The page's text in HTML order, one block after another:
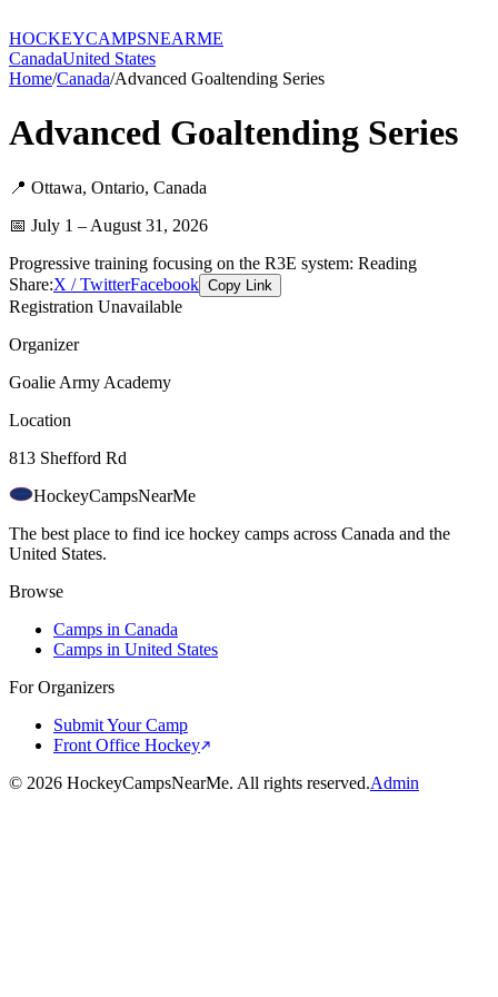
HOCKEYCAMPSNEARME
CanadaUnited States
Home/Canada/Advanced Goaltending Series
Advanced Goaltending Series
📍 Ottawa, Ontario, Canada
📅 July 1 – August 31, 2026
Progressive training focusing on the R3E system: Reading
Share:X / TwitterFacebook Copy Link
Registration Unavailable
Organizer
Goalie Army Academy
Location
813 Shefford Rd
HockeyCampsNearMe
The best place to find ice hockey camps across Canada and the
United States.
Browse
Camps in Canada
Camps in United States
For Organizers
Submit Your Camp
Front Office Hockey
© 2026 HockeyCampsNearMe. All rights reserved.Admin